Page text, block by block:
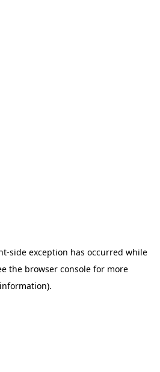
-side exception has occurred while
the browser console for more
information).